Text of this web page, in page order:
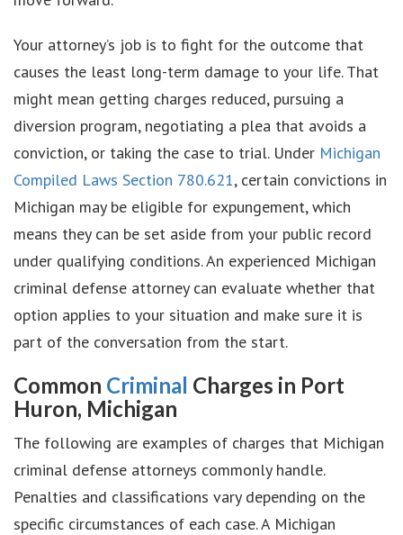
Your attorney’s job is to fight for the outcome that
causes the least long-term damage to your life. That
might mean getting charges reduced, pursuing a
diversion program, negotiating a plea that avoids a
conviction, or taking the case to trial. Under Michigan
Compiled Laws Section 780.621, certain convictions in
Michigan may be eligible for expungement, which
means they can be set aside from your public record
under qualifying conditions. An experienced Michigan
criminal defense attorney can evaluate whether that
option applies to your situation and make sure it is
part of the conversation from the start.
Common Criminal Charges in Port
Huron, Michigan
The following are examples of charges that Michigan
criminal defense attorneys commonly handle.
Penalties and classifications vary depending on the
specific circumstances of each case. A Michigan